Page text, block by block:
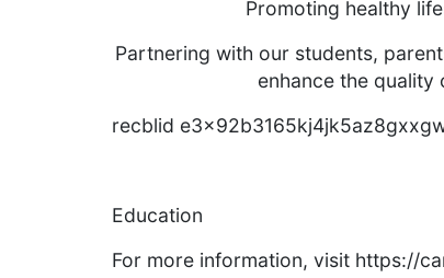
Promoting healthy
Partnering with our students,
enhance the
recblid
Education
For more information, visit https://